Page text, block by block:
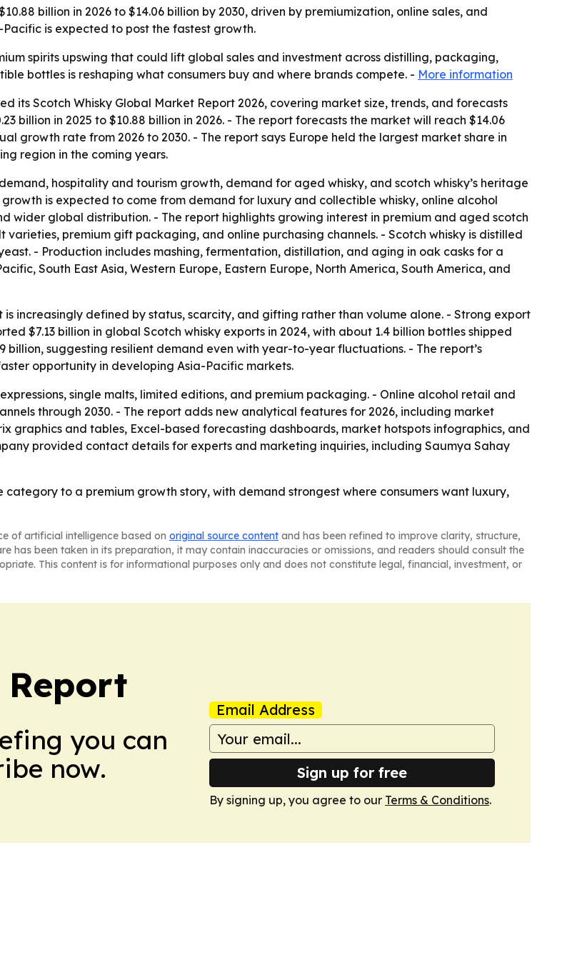
billion in 2026 to $14.06 billion by 2030, driven by premiumization, online sales, and
is expected to post the fastest growth.
spirits upswing that could lift global sales and investment across distilling, packaging,
bottles is reshaping what consumers buy and where brands compete. - More information
its Scotch Whisky Global Market Report 2026, covering market size, trends, and forecasts
billion in 2025 to $10.88 billion in 2026. - The report forecasts the market will reach $14.06
growth rate from 2026 to 2030. - The report says Europe held the largest market share in
region in the coming years.
hospitality and tourism growth, demand for aged whisky, and scotch whisky’s heritage
is expected to come from demand for luxury and collectible whisky, online alcohol
global distribution. - The report highlights growing interest in premium and aged scotch
premium gift packaging, and online purchasing channels. - Scotch whisky is distilled
- Production includes mashing, fermentation, distillation, and aging in oak casks for a
South East Asia, Western Europe, Eastern Europe, North America, South America, and
increasingly defined by status, scarcity, and gifting rather than volume alone. - Strong export
$7.13 billion in global Scotch whisky exports in 2024, with about 1.4 billion bottles shipped
billion, suggesting resilient demand even with year-to-year fluctuations. - The report’s
opportunity in developing Asia-Pacific markets.
single malts, limited editions, and premium packaging. - Online alcohol retail and
through 2030. - The report adds new analytical features for 2026, including market
graphics and tables, Excel-based forecasting dashboards, market hotspots infographics, and
provided contact details for experts and marketing inquiries, including Saumya Sahay
category to a premium growth story, with demand strongest where consumers want luxury,
of artificial intelligence based on original source content and has been refined to improve clarity, structure,
has been taken in its preparation, it may contain inaccuracies or omissions, and readers should consult the
This content is for informational purposes only and does not constitute legal, financial, investment, or
Report
you can
now.
Email Address
Sign up for free
By signing up, you agree to our Terms & Conditions.